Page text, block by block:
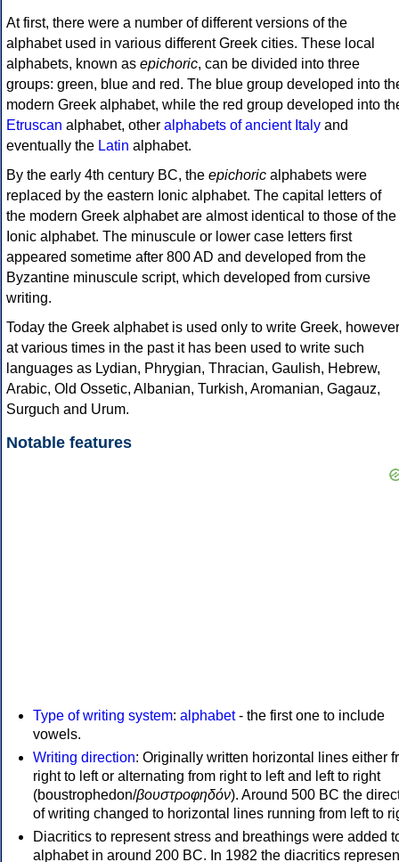
At first, there were a number of different versions of the
alphabet used in various different Greek cities. These local
alphabets, known as epichoric, can be divided into three
groups: green, blue and red. The blue group developed into
modern Greek alphabet, while the red group developed into
Etruscan alphabet, other alphabets of ancient Italy and
eventually the Latin alphabet.
By the early 4th century BC, the epichoric alphabets were
replaced by the eastern Ionic alphabet. The capital letters of
the modern Greek alphabet are almost identical to those of the
Ionic alphabet. The minuscule or lower case letters first
appeared sometime after 800 AD and developed from the
Byzantine minuscule script, which developed from cursive
writing.
Today the Greek alphabet is used only to write Greek, however
at various times in the past it has been used to write such
languages as Lydian, Phrygian, Thracian, Gaulish, Hebrew,
Arabic, Old Ossetic, Albanian, Turkish, Aromanian, Gagauz,
Surguch and Urum.
Notable features
Type of writing system: alphabet- the first one to include
vowels.
Writing direction: Originally written horizontal lines either
right to left or alternating from right to left and left to right
(boustrophedon/βουστροφηδόν). Around 500 BC the
of writing changed to horizontal lines running from left to
Diacritics to represent stress and breathings were added
alphabet in around 200 BC. In 1982 the diacritics